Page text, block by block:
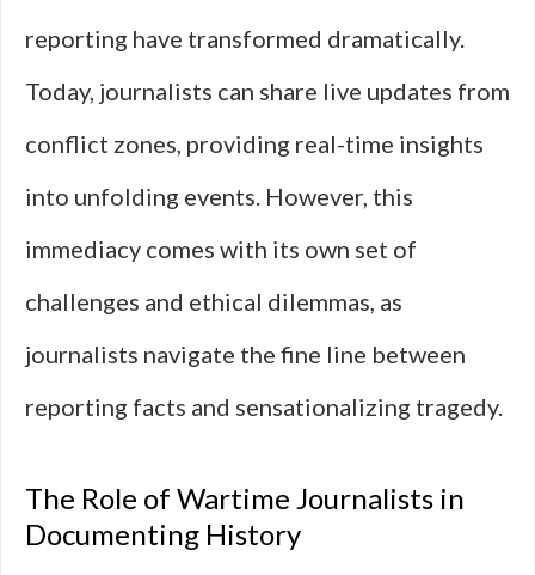
reporting have transformed dramatically.
Today, journalists can share live updates from
conflict zones, providing real-time insights
into unfolding events. However, this
immediacy comes with its own set of
challenges and ethical dilemmas, as
journalists navigate the fine line between
reporting facts and sensationalizing tragedy.
The Role of Wartime Journalists in
Documenting History